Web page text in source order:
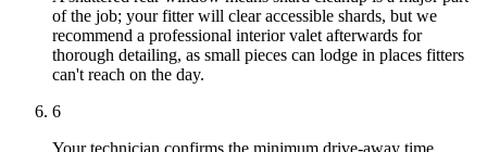
of the job; your fitter will clear accessible shards, but we
recommend a professional interior valet afterwards for
thorough detailing, as small pieces can lodge in places fitters
can't reach on the day.
6
Your technician confirms the minimum drive-away time